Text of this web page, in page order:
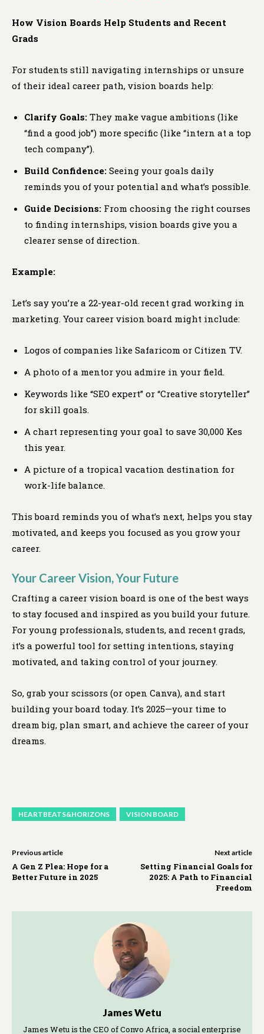
How Vision Boards Help Students and Recent
Grads
For students still navigating internships or unsure
of their ideal career path, vision boards help:
Clarify Goals: They make vague ambitions (like
“find a good job”) more specific (like “intern at a top
tech company”).
Build Confidence: Seeing your goals daily
reminds you of your potential and what’s possible.
Guide Decisions: From choosing the right courses
to finding internships, vision boards give you a
clearer sense of direction.
Example:
Let’s say you’re a 22-year-old recent grad working in
marketing. Your career vision board might include:
Logos of companies like Safaricom or Citizen TV.
A photo of a mentor you admire in your field.
Keywords like “SEO expert” or “Creative storyteller”
for skill goals.
A chart representing your goal to save 30,000 Kes
this year.
A picture of a tropical vacation destination for
work-life balance.
This board reminds you of what’s next, helps you stay
motivated, and keeps you focused as you grow your
career.
Your Career Vision, Your Future
Crafting a career vision board is one of the best ways
to stay focused and inspired as you build your future.
For young professionals, students, and recent grads,
it’s a powerful tool for setting intentions, staying
motivated, and taking control of your journey.
So, grab your scissors (or open Canva), and start
building your board today. It’s 2025—your time to
dream big, plan smart, and achieve the career of your
dreams.
HEARTBEATS&HORIZONS VISION BOARD
Previous article
A Gen Z Plea: Hope for a
Better Future in 2025
Next article
Setting Financial Goals for
2025: A Path to Financial
Freedom
James Wetu
James Wetu is the CEO of Convo Africa, a social enterprise